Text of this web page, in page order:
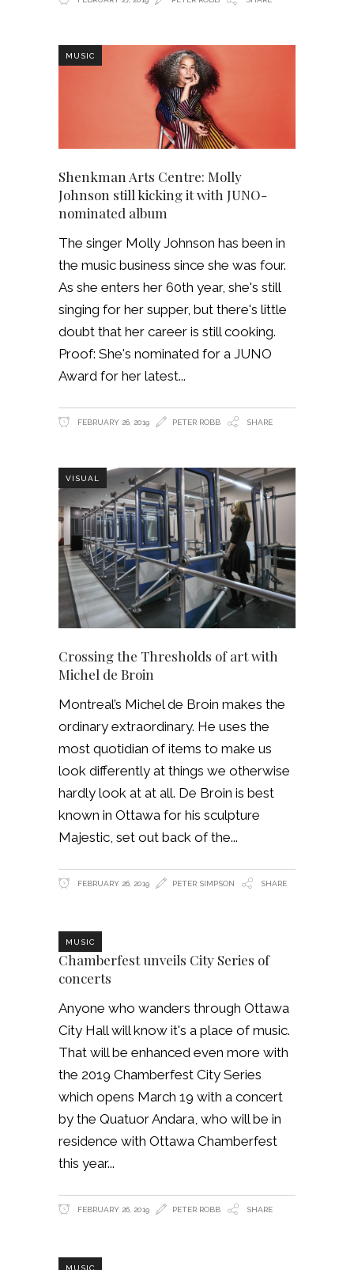
MUSIC
Shenkman Arts Centre: Molly
Johnson still kicking it with JUNO-
nominated album
The singer Molly Johnson has been in
the music business since she was four.
As she enters her 60th year, she's still
singing for her supper, but there's little
doubt that her career is still cooking.
Proof: She's nominated for a JUNO
Award for her latest
FEBRUARY 26, 2019 PETER ROBB SHARE
VISUAL
Crossing the Thresholds of art with
Michel de Broin
Montreal’s Michel de Broin makes the
ordinary extraordinary. He uses the
most quotidian of items to make us
look differently at things we otherwise
hardly look at at all. De Broin is best
known in Ottawa for his sculpture
Majestic, set out back of the
FEBRUARY 26, 2019 PETER SIMPSON SHARE
MUSIC
Chamberfest unveils City Series of
concerts
Anyone who wanders through Ottawa
City Hall will know it's a place of music.
That will be enhanced even more with
the 2019 Chamberfest City Series
which opens March 19 with a concert
by the Quatuor Andara, who will be in
residence with Ottawa Chamberfest
this year
FEBRUARY 26, 2019 PETER ROBB SHARE